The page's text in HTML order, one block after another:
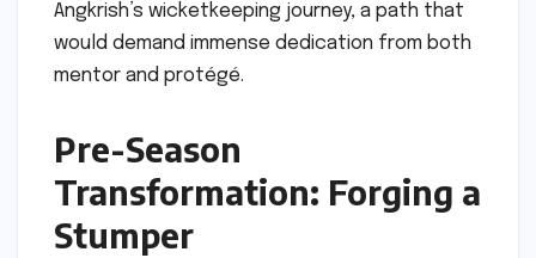
Angkrish’s wicketkeeping journey, a path that
would demand immense dedication from both
mentor and protégé.
Pre-Season
Transformation: Forging a
Stumper